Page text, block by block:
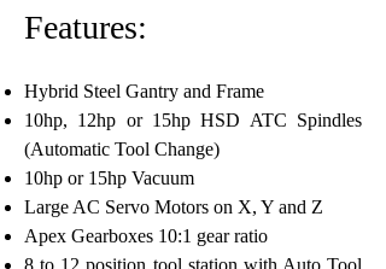
Features:
Hybrid Steel Gantry and Frame
10hp, 12hp or 15hp HSD ATC Spindles
(Automatic Tool Change)
10hp or 15hp Vacuum
Large AC Servo Motors on X, Y and Z
Apex Gearboxes 10:1 gear ratio
8 to 12 position tool station with Auto Tool